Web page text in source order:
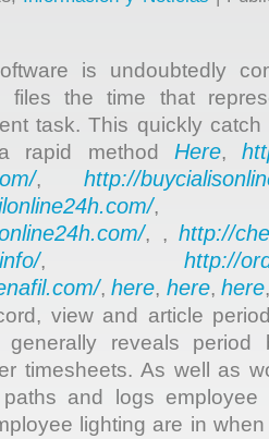
is undoubtedly
files the time that
task. This quickly
rapid method Here,
, http://
,
, , http://
, http://
,here, here,here
view and article
generally reveals
timesheets. As well as
and logs
lighting are in